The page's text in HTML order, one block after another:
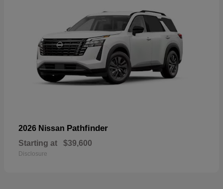
2026 Nissan Pathfinder
Starting at $39,600
Disclosure